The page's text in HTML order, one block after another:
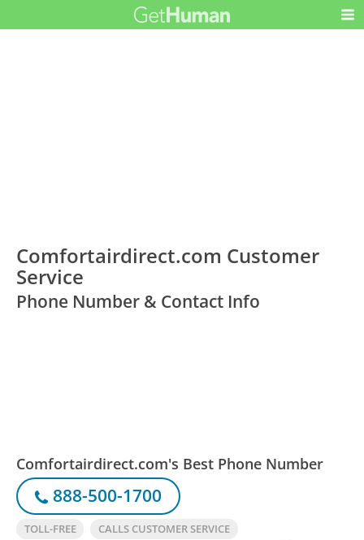
Comfortairdirect.com Customer
Service
Phone Number & Contact Info
Comfortairdirect.com's Best Phone Number
888-500-1700
TOLL-FREE
CALLS CUSTOMER SERVICE